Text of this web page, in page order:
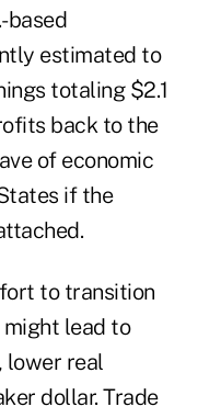
based
estimated to
totaling $2.1
back to the
of economic
if the
to transition
lead to
lower real
dollar. Trade